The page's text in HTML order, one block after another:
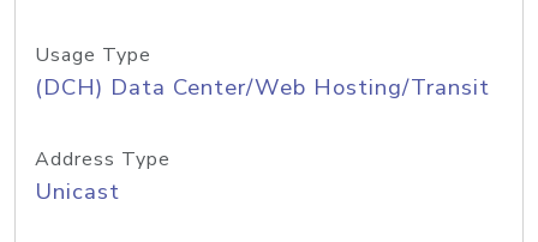
Usage Type
(DCH) Data Center/Web Hosting/Transit
Address Type
Unicast